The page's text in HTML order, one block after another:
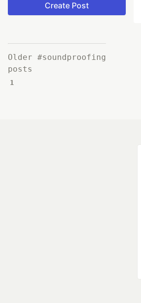
Create Post
Older #soundproofing
posts
1